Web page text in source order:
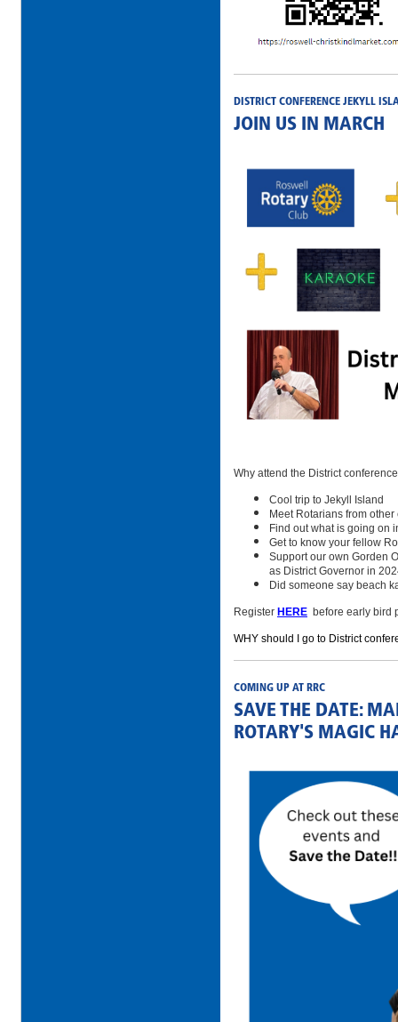
DISTRICT CONFERENCE JEKYLL
JOIN US IN MARCH
Why attend the District
Cool trip to Jekyll Island
Meet Rotarians from other
Find out what is going on
Get to know your fellow
Support our own Gorden
as District Governor in
Did someone say beach
Register HERE before early bird
WHY should I go to District
COMING UP AT RRC
SAVE THE DATE:
ROTARY'S MAGIC